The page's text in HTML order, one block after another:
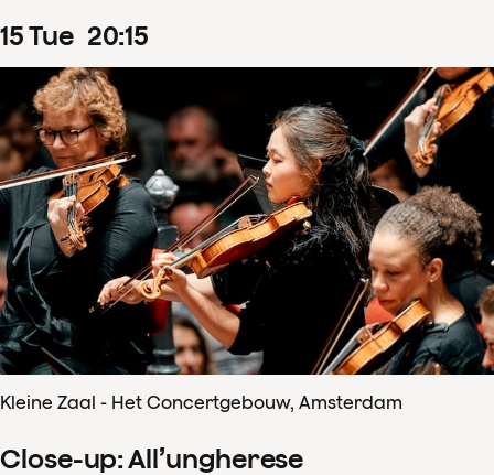
15Tue 20:15
Kleine Zaal - Het Concertgebouw, Amsterdam
Close-up: All’ungherese